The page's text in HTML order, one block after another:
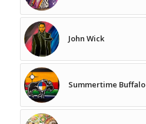
John Wick
Summertime Buffalo